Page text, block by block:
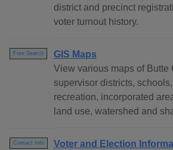
district and precinct
voter turnout history.
Free Search
GIS Maps
View various maps of Butte
supervisor districts,
recreation, incorporated
land use, watershed and
Contact Info
Voter and Election